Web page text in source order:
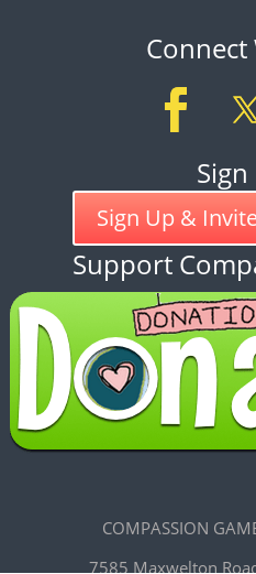
Connect
Sign Up &
Support
COMPASSION
7585 Maxwelton